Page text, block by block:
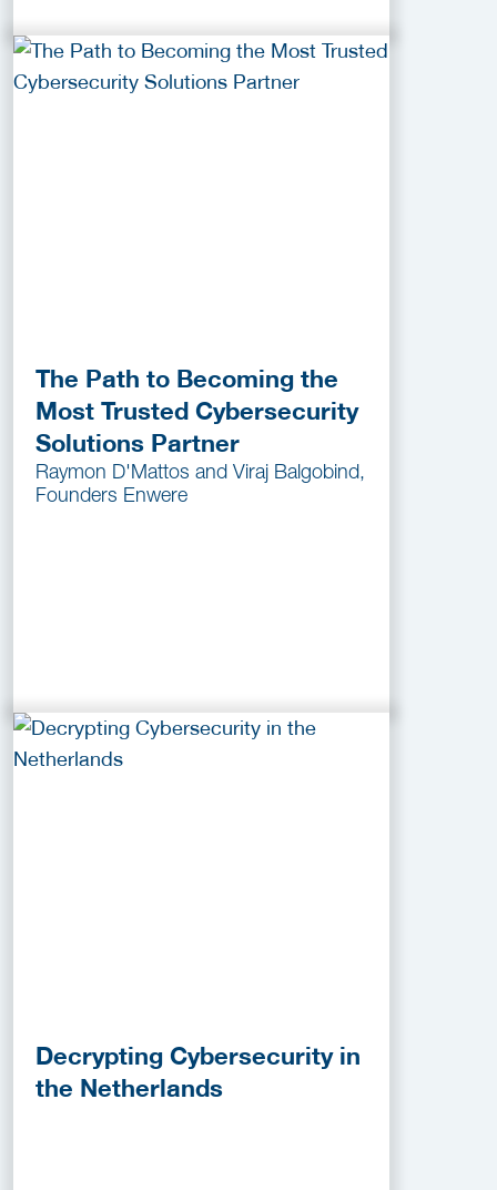
The Path to Becoming the
Most Trusted Cybersecurity
Solutions Partner
Raymon D'Mattos and Viraj Balgobind,
Founders Enwere
Decrypting Cybersecurity in
the Netherlands